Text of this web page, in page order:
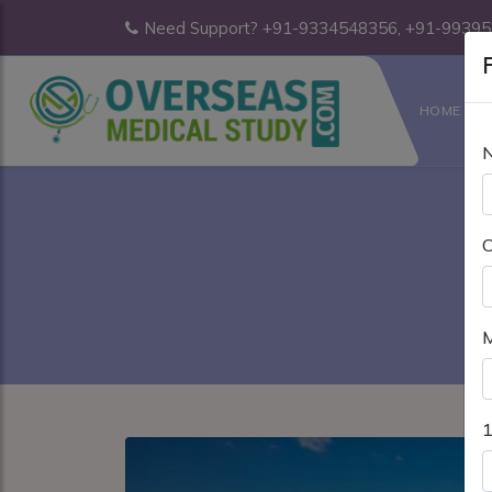
Need Support? +91-9334548356, +91-
HOME